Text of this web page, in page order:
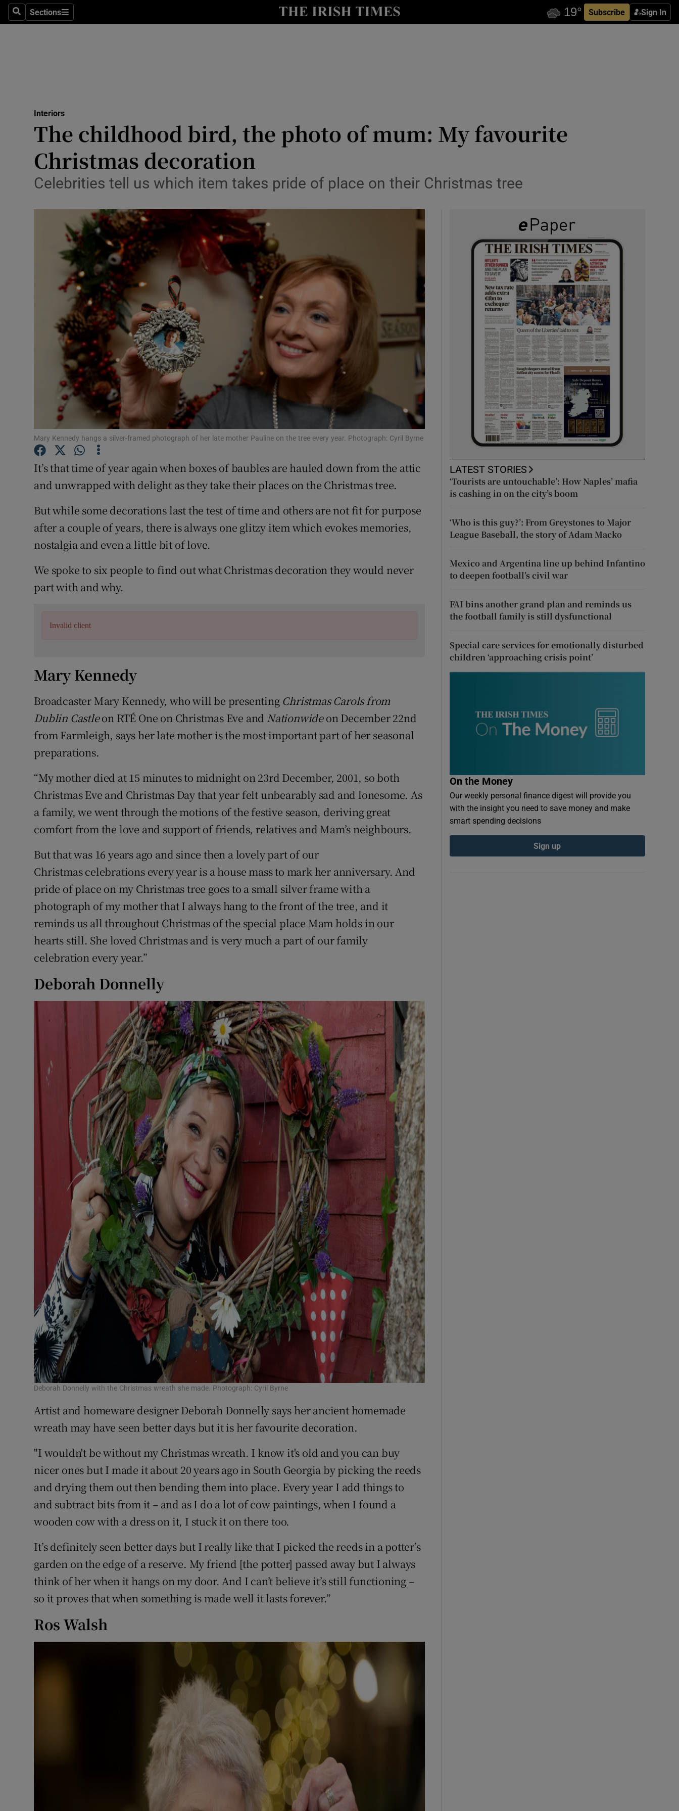
SearchSections
Sections Subscribe Sign In
Show Technology sub sections
Transport
Motors
Listen
Video
Photography
Show Gaeilge sub sections
History
Show History sub sections
Student Hub
Offbeat
Family Notices Opens in new window
Sponsored
Show Sponsored sub sections
Subscriber Rewards
Interiors
The childhood bird, the photo of mum: My favourite
Christmas decoration
Celebrities tell us which item takes pride of place on their Christmas tree
Mary Kennedy hangs a silver-framed photograph of her late mother Pauline on the tree every year. Photograph: Cyril Byrne
It’s that time of year again when boxes of baubles are hauled down from the attic
and unwrapped with delight as they take their places on the Christmas tree.
But while some decorations last the test of time and others are not fit for purpose
after a couple of years, there is always one glitzy item which evokes memories,
nostalgia and even a little bit of love.
We spoke to six people to find out what Christmas decoration they would never
part with and why.
Invalid client
Mary Kennedy
Broadcaster Mary Kennedy, who will be presenting Christmas Carols from
Dublin Castleon RTÉ One on Christmas Eve and Nationwideon December 22nd
from Farmleigh, says her late mother is the most important part of her seasonal
preparations.
“My mother died at 15 minutes to midnight on 23rd December, 2001, so both
Christmas Eve and Christmas Day that year felt unbearably sad and lonesome. As
a family, we went through the motions of the festive season, deriving great
comfort from the love and support of friends, relatives and Mam’s neighbours.
But that was 16 years ago and since then a lovely part of our
Christmas celebrations every year is a house mass to mark her anniversary. And
pride of place on my Christmas tree goes to a small silver frame with a
photograph of my mother that I always hang to the front of the tree, and it
reminds us all throughout Christmas of the special place Mam holds in our
hearts still. She loved Christmas and is very much a part of our family
celebration every year.”
Deborah Donnelly
Deborah Donnelly with the Christmas wreath she made. Photograph: Cyril Byrne
Artist and homeware designer Deborah Donnelly says her ancient homemade
wreath may have seen better days but it is her favourite decoration.
"I wouldn't be without my Christmas wreath. I know it's old and you can buy
nicer ones but I made it about 20 years ago in South Georgia by picking the reeds
and drying them out then bending them into place. Every year I add things to
and subtract bits from it – and as I do a lot of cow paintings, when I found a
wooden cow with a dress on it, I stuck it on there too.
It’s definitely seen better days but I really like that I picked the reeds in a potter’s
garden on the edge of a reserve. My friend [the potter] passed away but I always
think of her when it hangs on my door. And I can’t believe it’s still functioning –
so it proves that when something is made well it lasts forever.”
Ros Walsh
LATEST STORIES
‘Tourists are untouchable’: How Naples’ mafia
is cashing in on the city’s boom
‘Who is this guy?’: From Greystones to Major
League Baseball, the story of Adam Macko
Mexico and Argentina line up behind Infantino
to deepen football’s civil war
FAI bins another grand plan and reminds us
the football family is still dysfunctional
Special care services for emotionally disturbed
children ‘approaching crisis point’
On the Money
Our weekly personal finance digest will provide you
with the insight you need to save money and make
smart spending decisions
Sign up